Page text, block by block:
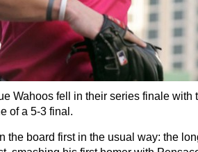
Wahoos fell in their series finale with
of a 5-3 final.
the board first in the usual way: the